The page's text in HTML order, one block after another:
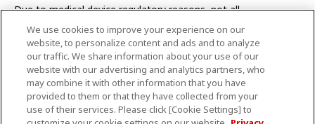
Due to medical device regulatory reasons, not all
products/service displayed on this Canon Medical Systems
Korea webpage are available in all countries, regions or
markets. Future availability of the products/service cannot
also be guaranteed. Please contact your local Canon Medical
Systems representative for further details.
CANON MEDICAL SYSTEMS KOREA CO., LTD.
We use cookies to improve your experience on our
website, to personalize content and ads and to analyze
our traffic. We share information about your use of our
website with our advertising and analytics partners, who
may combine it with other information that you have
provided to them or that they have collected from your
use of their services. Please click [Cookie Settings] to